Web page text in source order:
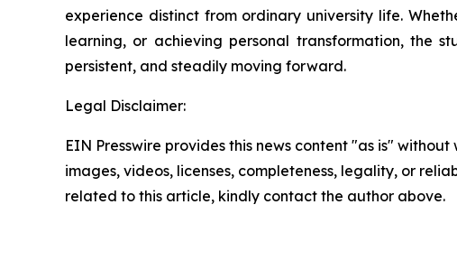
experience distinct from ordinary university life.
learning, or achieving personal transformation, the
persistent, and steadily moving forward.
Legal Disclaimer:
EIN Presswire provides this news content "as is"
images, videos, licenses, completeness, legality, or
related to this article, kindly contact the author above.